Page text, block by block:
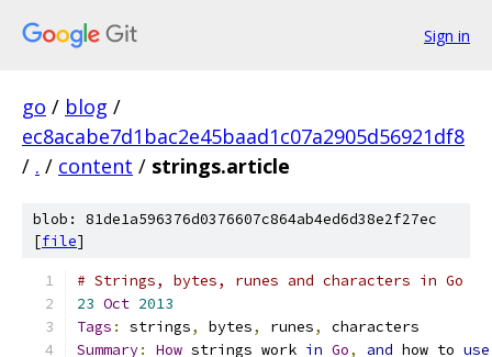
Sign in
go / blog /
ec8acabe7d1bac2e45baad1c07a2905d56921df8
/ . / content / strings.article
blob: 81de1a596376d0376607c864ab4ed6d38e2f27ec
[file]
# Strings, bytes, runes and characters in Go
23 Oct 2013
Tags : strings, bytes, runes,
characters
Summary: How strings work in Go, and how to use